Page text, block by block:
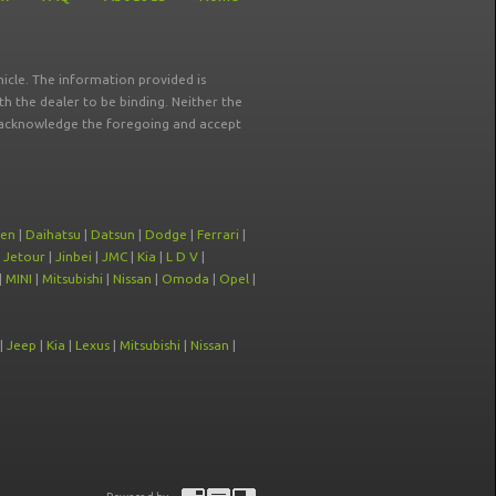
The information provided is
the dealer to be binding. Neither the
the foregoing and accept
| Daihatsu | Datsun | Dodge | Ferrari |
Jetour | Jinbei | JMC | Kia | L D V |
| MINI | Mitsubishi | Nissan | Omoda | Opel |
| Jeep | Kia | Lexus | Mitsubishi | Nissan |